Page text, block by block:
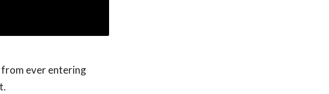
from ever entering